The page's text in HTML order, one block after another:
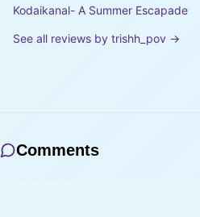
Kodaikanal- A Summer Escapade
See all reviews by trishh_pov →
Comments